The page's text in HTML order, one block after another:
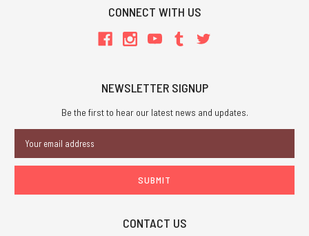
CONNECT WITH US
NEWSLETTER SIGNUP
Be the first to hear our latest news and updates.
Address
CONTACT US